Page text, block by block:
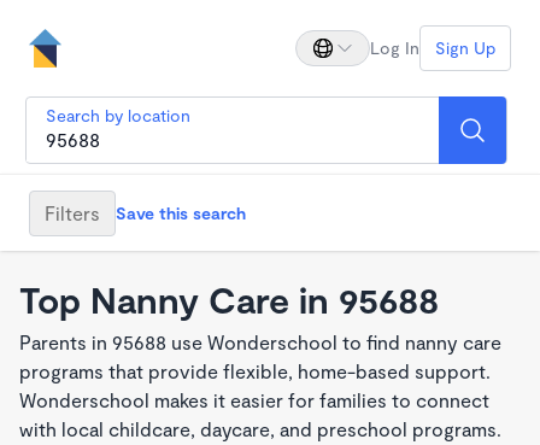
Log In Sign Up
Search by location
Filters Save this search
Top Nanny Care in 95688
Parents in 95688 use Wonderschool to find nanny care
programs that provide flexible, home-based support.
Wonderschool makes it easier for families to connect
with local childcare, daycare, and preschool programs.